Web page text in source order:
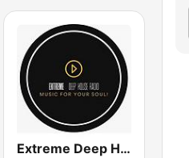
Extreme Deep House Radio